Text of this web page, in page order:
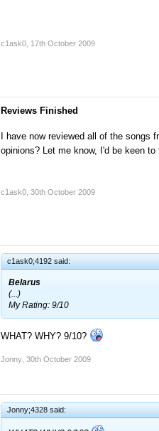
c1ask0 17th October 2009
Reviews Finished
I have now reviewed all of the
opinions? Let me know, I'd be keen
c1ask0 30th October 2009
c1ask0;4192 said:
Belarus
(...)
My Rating: 9/10
WHAT? WHY? 9/10?
Jonny 30th October 2009
Jonny;4328 said: